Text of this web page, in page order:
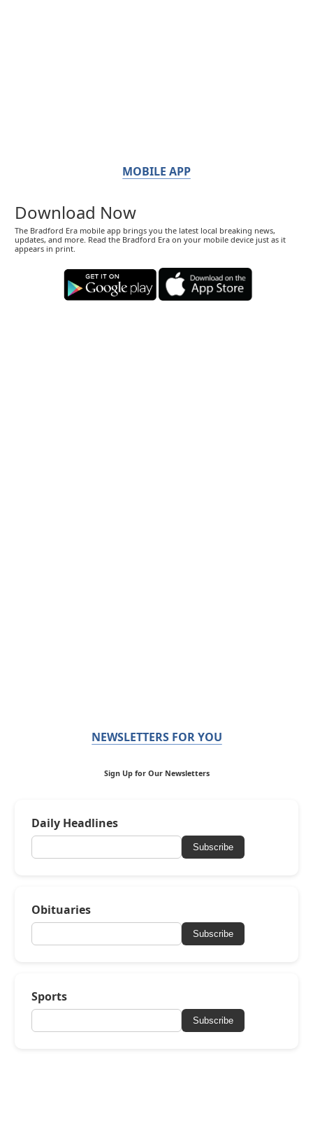
MOBILE APP
Download Now
The Bradford Era mobile app brings you the latest local breaking news,
updates, and more. Read the Bradford Era on your mobile device just as it
appears in print.
NEWSLETTERS FOR YOU
Sign Up for Our Newsletters
Daily Headlines
Subscribe
Obituaries
Subscribe
Sports
Subscribe